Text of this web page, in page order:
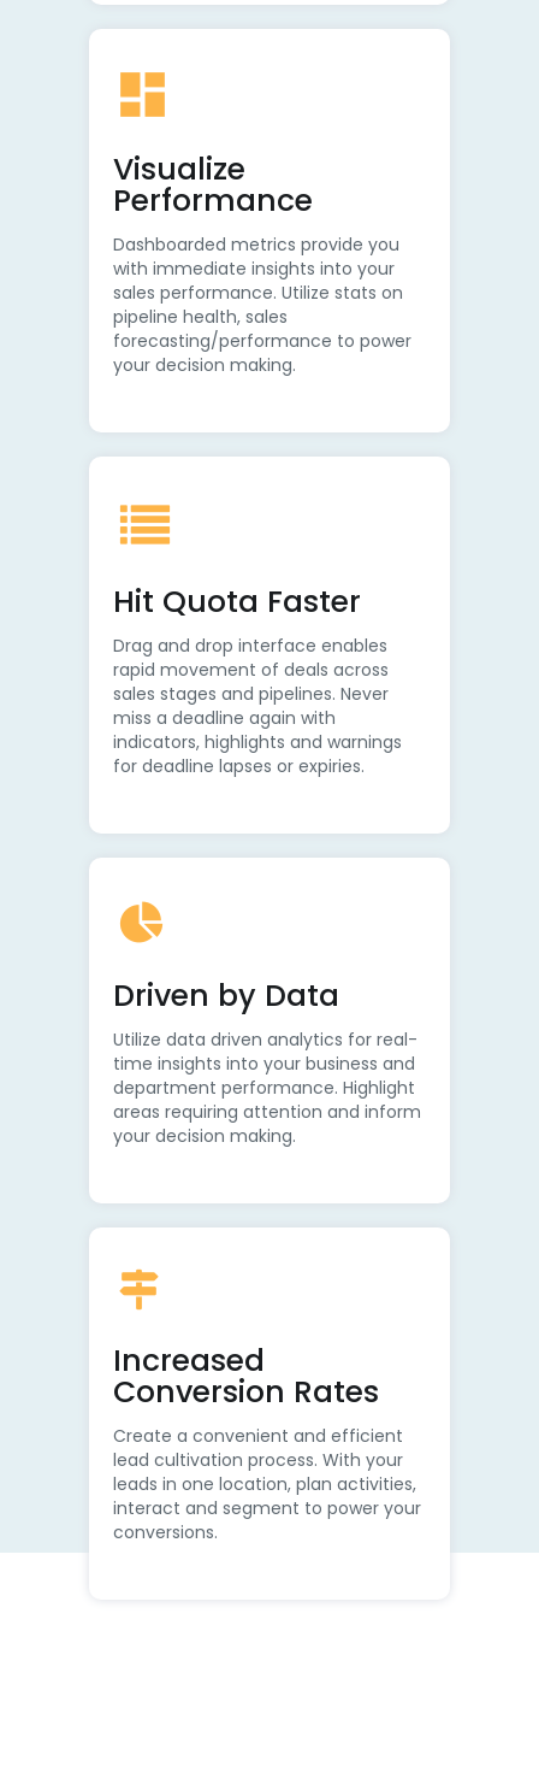
Visualize
Performance
Dashboarded metrics provide you
with immediate insights into your
sales performance. Utilize stats on
pipeline health, sales
forecasting/performance to power
your decision making.
Hit Quota Faster
Drag and drop interface enables
rapid movement of deals across
sales stages and pipelines. Never
miss a deadline again with
indicators, highlights and warnings
for deadline lapses or expiries.
Driven by Data
Utilize data driven analytics for real-
time insights into your business and
department performance. Highlight
areas requiring attention and inform
your decision making.
Increased
Conversion Rates
Create a convenient and efficient
lead cultivation process. With your
leads in one location, plan activities,
interact and segment to power your
conversions.